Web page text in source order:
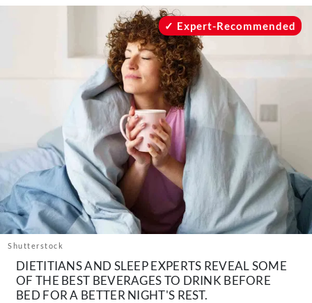
Mind + Body
The Books
The Newsletter
About Us
Contact
Follow
us:
FacebookInstagram
Shutterstock
Expert-Recommended
DIETITIANS AND SLEEP EXPERTS REVEAL SOME
OF THE BEST BEVERAGES TO DRINK BEFORE
BED FOR A BETTER NIGHT'S REST.